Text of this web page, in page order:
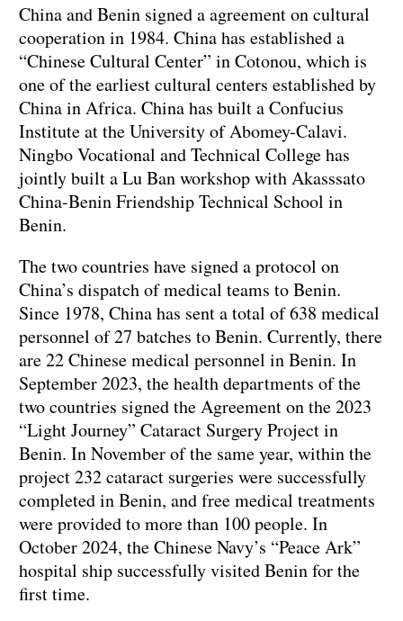
China and Benin signed a agreement on cultural
cooperation in 1984. China has established a
“Chinese Cultural Center” in Cotonou, which is
one of the earliest cultural centers established by
China in Africa. China has built a Confucius
Institute at the University of Abomey-Calavi.
Ningbo Vocational and Technical College has
jointly built a Lu Ban workshop with Akasssato
China-Benin Friendship Technical School in
Benin.
The two countries have signed a protocol on
China’s dispatch of medical teams to Benin.
Since 1978, China has sent a total of 638 medical
personnel of 27 batches to Benin. Currently, there
are 22 Chinese medical personnel in Benin. In
September 2023, the health departments of the
two countries signed the Agreement on the 2023
“Light Journey” Cataract Surgery Project in
Benin. In November of the same year, within the
project 232 cataract surgeries were successfully
completed in Benin, and free medical treatments
were provided to more than 100 people. In
October 2024, the Chinese Navy’s “Peace Ark”
hospital ship successfully visited Benin for the
first time.